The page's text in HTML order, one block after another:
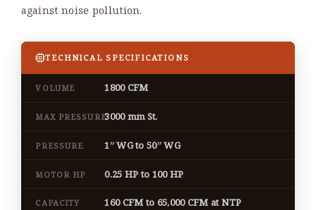
against noise pollution.
TECHNICAL SPECIFICATIONS
VOLUME 1800 CFM
MAX PRESSURE3000 mm St.
PRESSURE 1” WG to 50” WG
MOTOR HP 0.25 HP to 100 HP
CAPACITY 160 CFM to 65,000 CFM at NTP